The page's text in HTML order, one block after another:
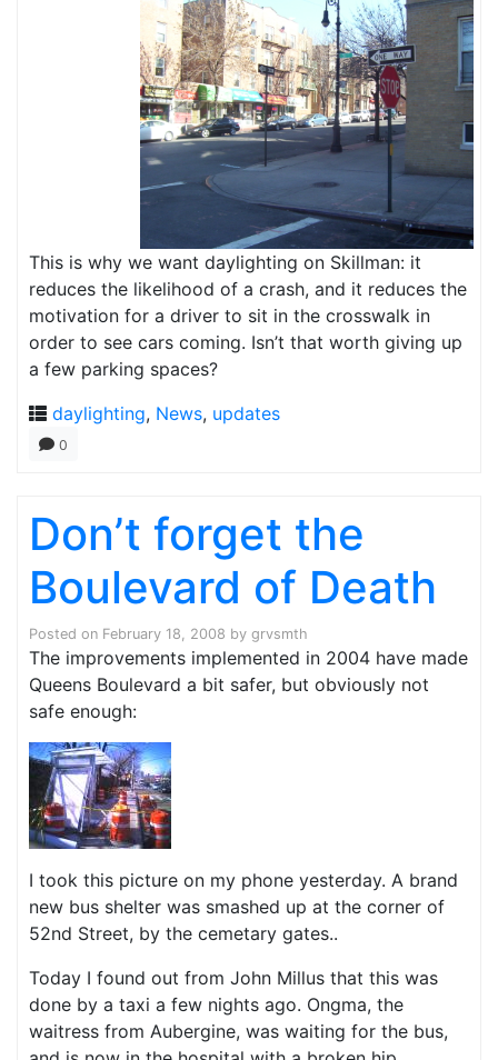
This is why we want daylighting on Skillman: it
reduces the likelihood of a crash, and it reduces the
motivation for a driver to sit in the crosswalk in
order to see cars coming. Isn’t that worth giving up
a few parking spaces?
daylighting, News, updates
0
Don’t forget the
Boulevard of Death
Posted on February 18, 2008 by grvsmth
The improvements implemented in 2004 have made
Queens Boulevard a bit safer, but obviously not
safe enough:
I took this picture on my phone yesterday. A brand
new bus shelter was smashed up at the corner of
52nd Street, by the cemetary gates..
Today I found out from John Millus that this was
done by a taxi a few nights ago. Ongma, the
waitress from Aubergine, was waiting for the bus,